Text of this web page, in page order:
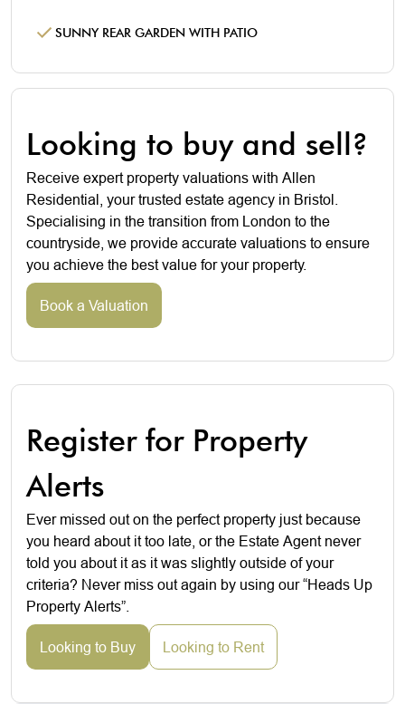
SUNNY REAR GARDEN WITH PATIO
Looking to buy and sell?
Receive expert property valuations with Allen
Residential, your trusted estate agency in Bristol.
Specialising in the transition from London to the
countryside, we provide accurate valuations to ensure
you achieve the best value for your property.
Book a Valuation
Register for Property
Alerts
Ever missed out on the perfect property just because
you heard about it too late, or the Estate Agent never
told you about it as it was slightly outside of your
criteria? Never miss out again by using our “Heads Up
Property Alerts”.
Looking to Buy Looking to Rent